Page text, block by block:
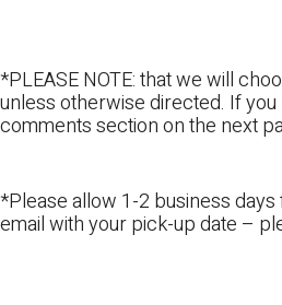
*PLEASE NOTE: that we will
unless otherwise directed. If
comments section on the next
*Please allow 1-2 business
email with your pick-up date –